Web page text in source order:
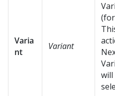
Varia
nt
Variant
will